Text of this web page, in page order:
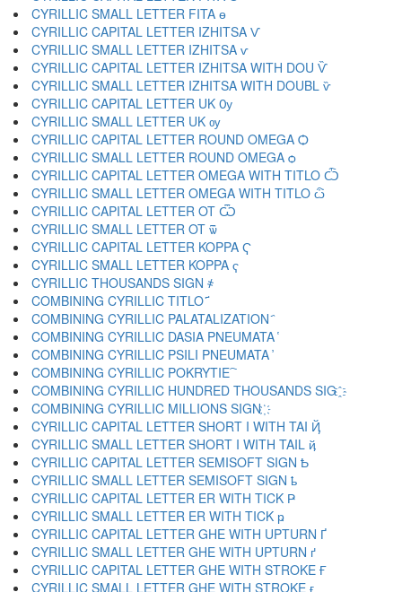
CYRILLIC SMALL LETTER FITA ѳ
CYRILLIC CAPITAL LETTER IZHITSA Ѵ
CYRILLIC SMALL LETTER IZHITSA ѵ
CYRILLIC CAPITAL LETTER IZHITSA WITH DOU Ѷ
CYRILLIC SMALL LETTER IZHITSA WITH DOUBL ѷ
CYRILLIC CAPITAL LETTER UK Ѹ
CYRILLIC SMALL LETTER UK ѹ
CYRILLIC CAPITAL LETTER ROUND OMEGA Ѻ
CYRILLIC SMALL LETTER ROUND OMEGA ѻ
CYRILLIC CAPITAL LETTER OMEGA WITH TITLO Ѽ
CYRILLIC SMALL LETTER OMEGA WITH TITLO ѽ
CYRILLIC CAPITAL LETTER OT Ѿ
CYRILLIC SMALL LETTER OT ѿ
CYRILLIC CAPITAL LETTER KOPPA Ҁ
CYRILLIC SMALL LETTER KOPPA ҁ
CYRILLIC THOUSANDS SIGN ҂
COMBINING CYRILLIC TITLO ҃
COMBINING CYRILLIC PALATALIZATION ҄
COMBINING CYRILLIC DASIA PNEUMATA ҅
COMBINING CYRILLIC PSILI PNEUMATA ҆
COMBINING CYRILLIC POKRYTIE ҇
COMBINING CYRILLIC HUNDRED THOUSANDS SIG ҈
COMBINING CYRILLIC MILLIONS SIGN ҉
CYRILLIC CAPITAL LETTER SHORT I WITH TAI Ҋ
CYRILLIC SMALL LETTER SHORT I WITH TAIL ҋ
CYRILLIC CAPITAL LETTER SEMISOFT SIGN Ҍ
CYRILLIC SMALL LETTER SEMISOFT SIGN ҍ
CYRILLIC CAPITAL LETTER ER WITH TICK Ҏ
CYRILLIC SMALL LETTER ER WITH TICK ҏ
CYRILLIC CAPITAL LETTER GHE WITH UPTURN Ґ
CYRILLIC SMALL LETTER GHE WITH UPTURN ґ
CYRILLIC CAPITAL LETTER GHE WITH STROKE Ғ
CYRILLIC SMALL LETTER GHE WITH STROKE ғ